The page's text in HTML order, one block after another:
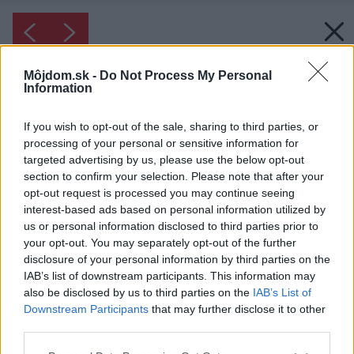
Môjdom.sk - Do Not Process My Personal
Information
If you wish to opt-out of the sale, sharing to third parties, or
processing of your personal or sensitive information for
targeted advertising by us, please use the below opt-out
section to confirm your selection. Please note that after your
opt-out request is processed you may continue seeing
interest-based ads based on personal information utilized by
us or personal information disclosed to third parties prior to
your opt-out. You may separately opt-out of the further
disclosure of your personal information by third parties on the
IAB’s list of downstream participants. This information may
also be disclosed by us to third parties on the IAB’s List of
Downstream Participants that may further disclose it to other